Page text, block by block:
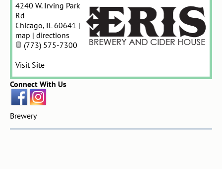
4240 W. Irving Park
Rd
Chicago, IL 60641 |
map | directions
(773) 575-7300
Visit Site
Connect With Us
Brewery